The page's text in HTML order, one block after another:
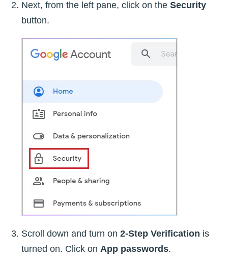
Next, from the left pane, click on the Security
button.
Scroll down and turn on 2-Step Verification is
turned on. Click on App passwords.